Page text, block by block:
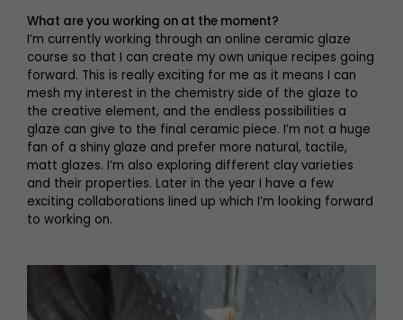
What are you working on at the moment?
I’m currently working through an online ceramic glaze
course so that I can create my own unique recipes going
forward. This is really exciting for me as it means I can
mesh my interest in the chemistry side of the glaze to
the creative element, and the endless possibilities a
glaze can give to the final ceramic piece. I’m not a huge
fan of a shiny glaze and prefer more natural, tactile,
matt glazes. I’m also exploring different clay varieties
and their properties. Later in the year I have a few
exciting collaborations lined up which I’m looking forward
to working on.